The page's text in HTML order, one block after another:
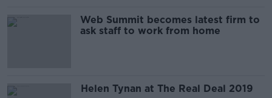
Web Summit becomes latest firm to
ask staff to work from home
Helen Tynan at The Real Deal 2019